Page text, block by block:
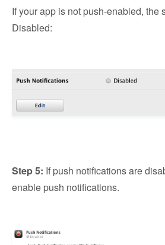
If your app is not push-enabled, the
Disabled:
Step 5: If push notifications are
enable push notifications.